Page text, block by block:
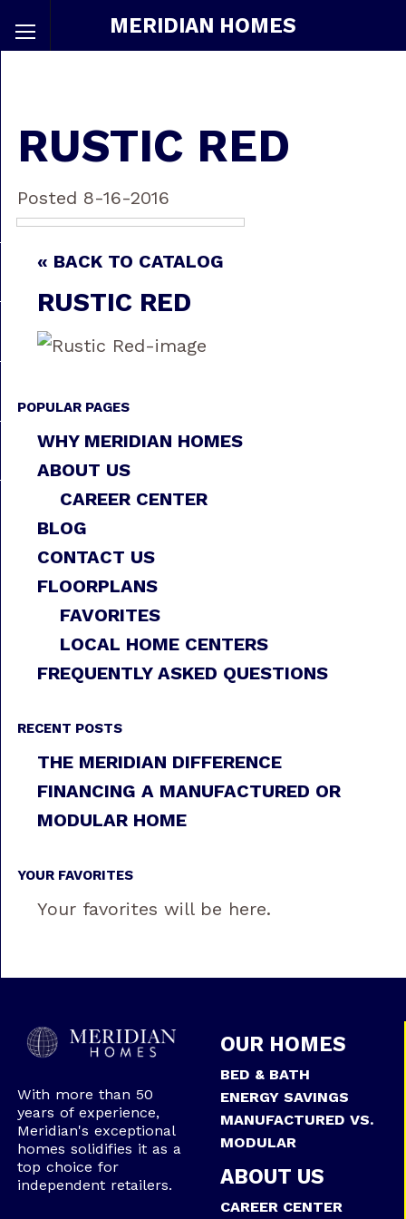
MERIDIAN HOMES
RUSTIC RED
Posted 8-16-2016
« BACK TO CATALOG
RUSTIC RED
POPULAR PAGES
WHY MERIDIAN HOMES
ABOUT US
CAREER CENTER
BLOG
CONTACT US
FLOORPLANS
FAVORITES
LOCAL HOME CENTERS
FREQUENTLY ASKED QUESTIONS
RECENT POSTS
THE MERIDIAN DIFFERENCE
FINANCING A MANUFACTURED OR
MODULAR HOME
YOUR FAVORITES
Your favorites will be here.
With more than 50
years of experience,
Meridian's exceptional
homes solidifies it as a
top choice for
independent retailers.
OUR HOMES
BED & BATH
ENERGY SAVINGS
MANUFACTURED VS.
MODULAR
ABOUT US
CAREER CENTER